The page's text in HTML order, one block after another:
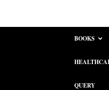
BOOKS
QUERY